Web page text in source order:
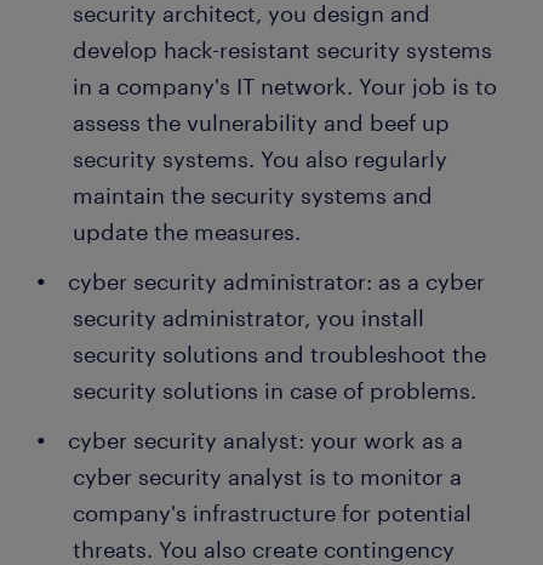
security architect, you design and
develop hack-resistant security systems
in a company's IT network. Your job is to
assess the vulnerability and beef up
security systems. You also regularly
maintain the security systems and
update the measures.
cyber security administrator: as a cyber
security administrator, you install
security solutions and troubleshoot the
security solutions in case of problems.
cyber security analyst: your work as a
cyber security analyst is to monitor a
company's infrastructure for potential
threats. You also create contingency